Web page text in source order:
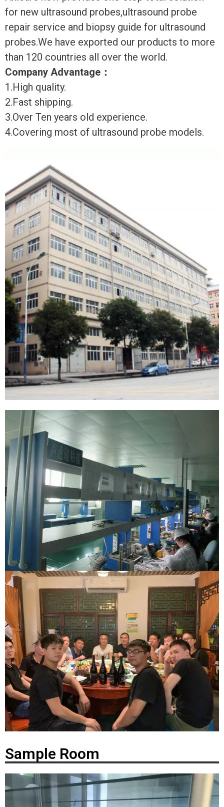
for new ultrasound probes,ultrasound probe
repair service and biopsy guide for ultrasound
probes.We have exported our products to more
than 120 countries all over the world.
Company Advantage ：
1.High quality.
2.Fast shipping.
3.Over Ten years old experience.
4.Covering most of ultrasound probe models.
Sample Room